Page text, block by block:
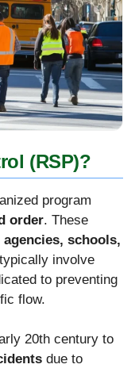
(RSP)?
program
order. These
schools,
involve
to preventing
flow.
20th century to
due to